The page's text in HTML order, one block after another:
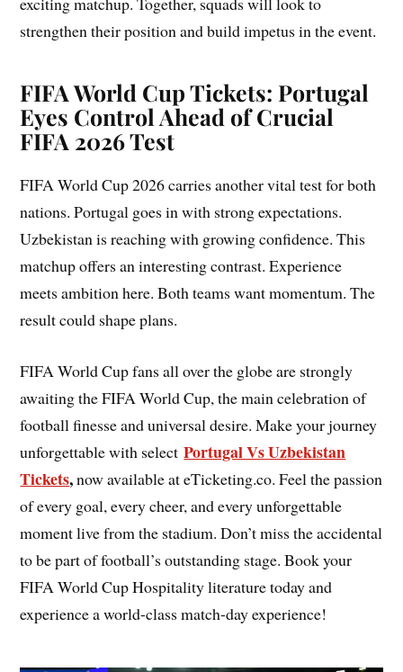
strengthen their position and build impetus in the event.
FIFA World Cup Tickets: Portugal
Eyes Control Ahead of Crucial
FIFA 2026 Test
FIFA World Cup 2026 carries another vital test for both
nations. Portugal goes in with strong expectations.
Uzbekistan is reaching with growing confidence. This
matchup offers an interesting contrast. Experience
meets ambition here. Both teams want momentum. The
result could shape plans.
FIFA World Cup fans all over the globe are strongly
awaiting the FIFA World Cup, the main celebration of
football finesse and universal desire. Make your journey
unforgettable with selectPortugal Vs Uzbekistan
Tickets,now available at eTicketing.co. Feel the passion
of every goal, every cheer, and every unforgettable
moment live from the stadium. Don’t miss the accidental
to be part of football’s outstanding stage. Book your
FIFA World Cup Hospitality literature today and
experience a world-class match-day experience!